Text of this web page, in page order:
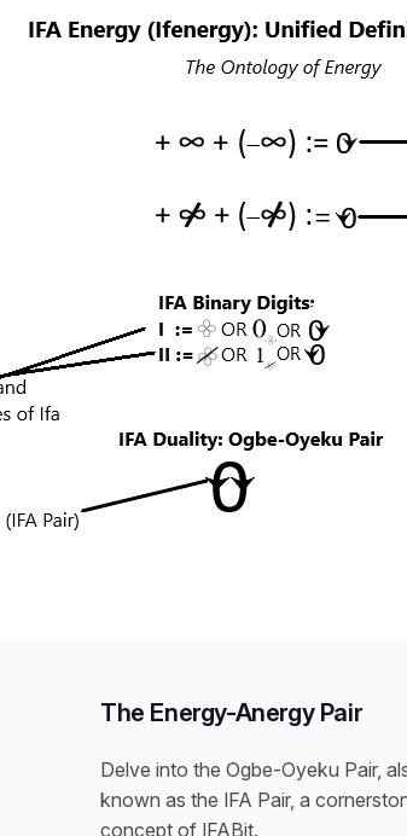
The Energy-Anergy Pair
Delve into the Ogbe-Oyeku Pair,
known as the IFA Pair, a
concept of IFABit.